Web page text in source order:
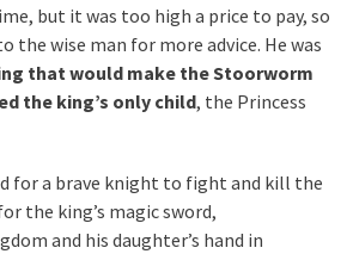
but it was too high a price to pay, so
the wise man for more advice. He was
that would make the Stoorworm
the king’s only child, the Princess
for a brave knight to fight and kill the
the king’s magic sword,
and his daughter’s hand in